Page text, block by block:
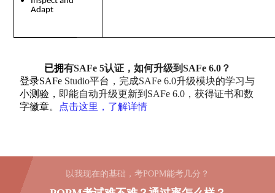
Adapt
已拥有SAFe 5认证，如何升级到SAFe 6.0？
登录SAFe Studio平台，完成SAFe 6.0升级模块的学习与
小测验，即能自动升级更新到SAFe 6.0，获得证书和数
字徽章。 点击这里，了解详情
以我现在的基础，考POPM能考几分？